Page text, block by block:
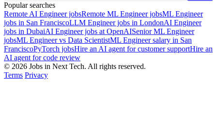
Popular searches
Remote AI Engineer jobsRemote ML Engineer jobsML Engineer
jobs in San FranciscoLLM Engineer jobs in LondonAI Engineer
jobs in DubaiAI Engineer jobs at OpenAISenior ML Engineer
jobsML Engineer vs Data ScientistML Engineer salary in San
FranciscoPyTorch jobsHire an AI agent for customer supportHire an
AI agent for code review
© 2026 Jobs in Next Tech. All rights reserved.
Terms Privacy